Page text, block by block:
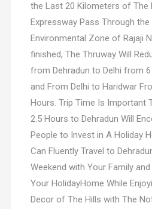
the Last 20 Kilometers of The
Expressway Pass Through the
Environmental Zone of Rajaji
finished, The Thruway Will
from Dehradun to Delhi from
and From Delhi to Haridwar
Hours. Trip Time Is Important
2.5 Hours to Dehradun Will
People to Invest in A Holiday
Can Fluently Travel to
Weekend with Your Family
Your HolidayHome While
Decor of The Hills with The